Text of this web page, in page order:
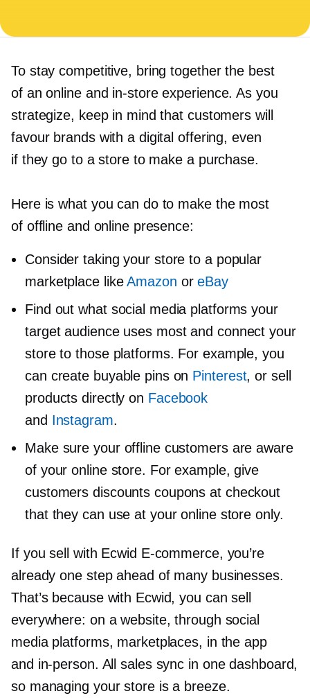
To stay competitive, bring together the best
of an online and in-storeexperience. As you
strategize, keep in mind that customers will
favour brands with a digital offering, even
if they go to a store to make a purchase.
Here is what you can do to make the most
of offline and online presence:
Consider taking your store to a popular
marketplace likeAmazon oreBay
Find out what social media platforms your
target audience uses most and connect your
store to those platforms. For example, you
can create buyable pins on Pinterest, or sell
products directly on Facebook
and Instagram.
Make sure your offline customers are aware
of your online store. For example, give
customers discounts coupons at checkout
that they can use at your online store only.
If you sell with Ecwid E-commerce, you’re
already one step ahead of many businesses.
That’s because with Ecwid, you can sell
everywhere: on a website, through social
media platforms, marketplaces, in the app
and in-person. All sales sync in one dashboard,
so managing your store is a breeze.